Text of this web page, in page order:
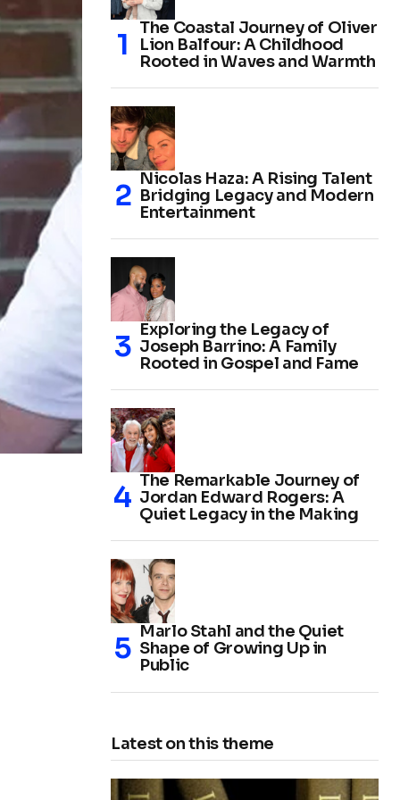
The Coastal Journey of Oliver
Lion Balfour: A Childhood
Rooted in Waves and Warmth
Nicolas Haza: A Rising Talent
Bridging Legacy and Modern
Entertainment
Exploring the Legacy of
Joseph Barrino: A Family
Rooted in Gospel and Fame
The Remarkable Journey of
Jordan Edward Rogers: A
Quiet Legacy in the Making
Marlo Stahl and the Quiet
Shape of Growing Up in
Public
Latest on this theme